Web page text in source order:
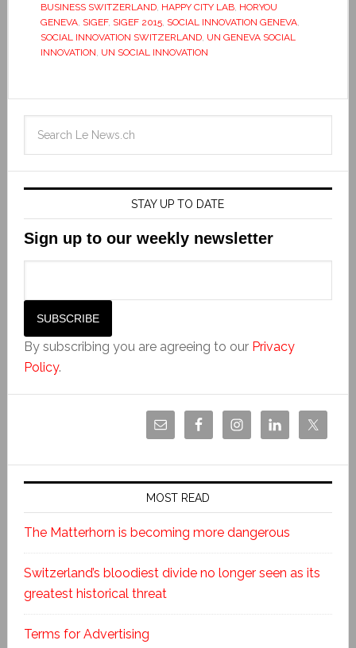
BUSINESS SWITZERLAND, HAPPY CITY LAB, HORYOU
GENEVA, SIGEF, SIGEF 2015, SOCIAL INNOVATION GENEVA,
SOCIAL INNOVATION SWITZERLAND, UN GENEVA SOCIAL
INNOVATION, UN SOCIAL INNOVATION
STAY UP TO DATE
Sign up to our weekly newsletter
By subscribing you are agreeing to our Privacy
Policy.
MOST READ
The Matterhorn is becoming more dangerous
Switzerland’s bloodiest divide no longer seen as its
greatest historical threat
Terms for Advertising